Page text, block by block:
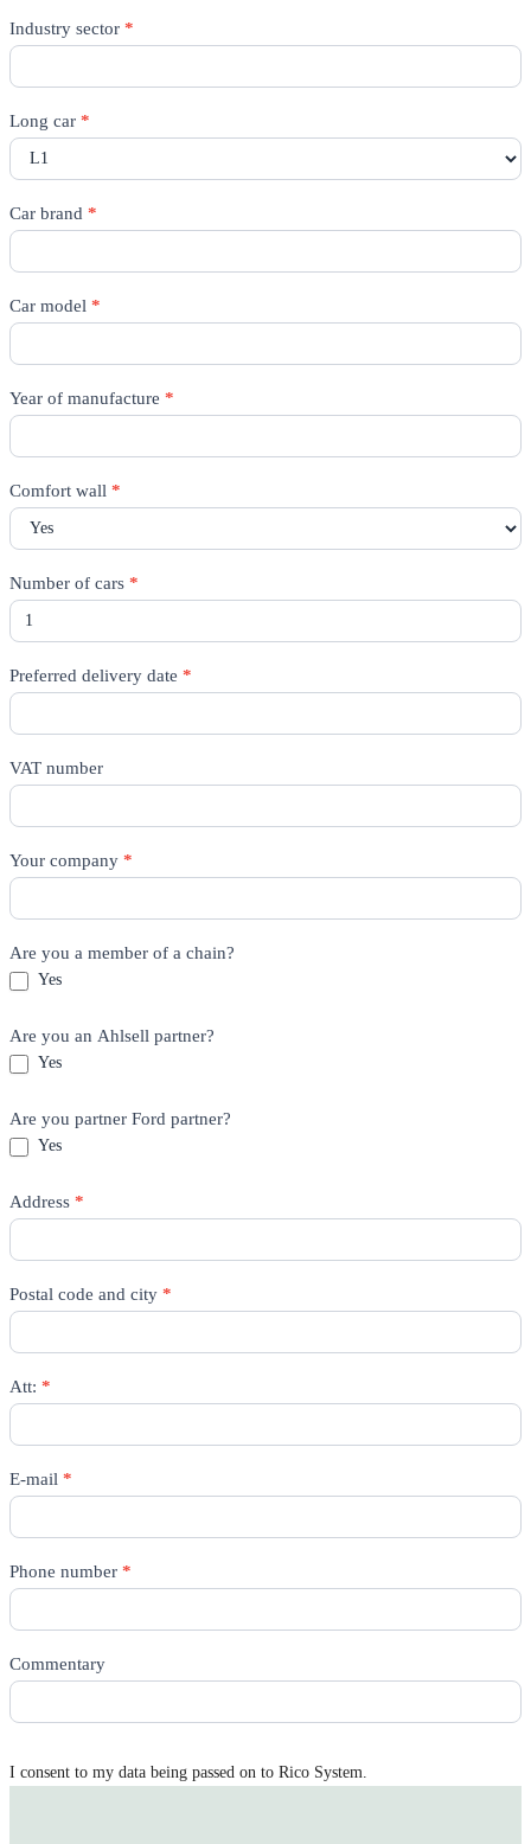
Rico
Quote
All
pages
Industry sector *
Long car *
Car brand *
Car model *
Year of manufacture *
Comfort wall *
Number of cars *
Preferred delivery date *
VAT number
Your company *
Are you a member of a chain?
Yes
Are you an Ahlsell partner?
Yes
Are you partner Ford partner?
Yes
Address *
Postal code and city *
Att: *
E-mail *
Phone number *
Commentary
I consent to my data being passed on to Rico System.